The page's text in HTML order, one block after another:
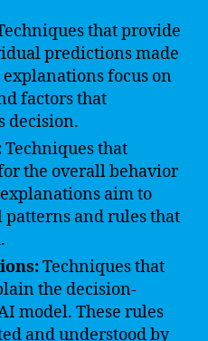
that provide
predictions made
focus on
factors that
decision.
Techniques that
the overall behavior
aim to
and rules that
Techniques that
the decision-
model. These rules
and understood by